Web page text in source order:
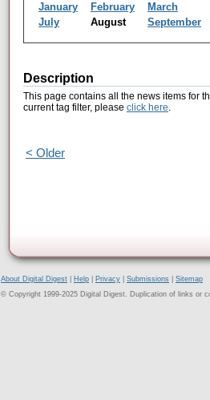
January February March
July
August September
Description
This page contains all the news items for
current tag filter, please click here.
< Older
About Digital Digest Help Privacy Submissions
Sitemap
© Copyright 1999-2025 Digital Digest. Duplication of links or